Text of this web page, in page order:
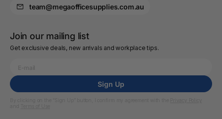
team@megaofficesupplies.com.au
Join our mailing list
Get exclusive deals, new arrivals and workplace tips.
Sign Up